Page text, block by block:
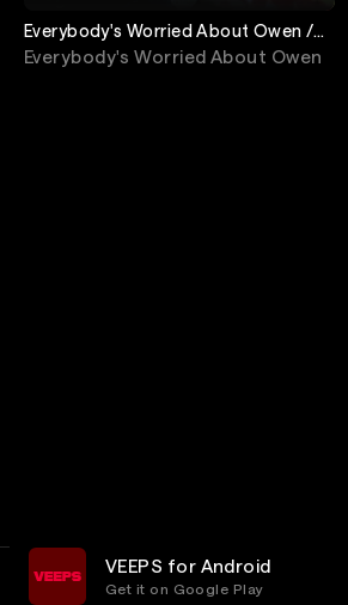
Everybody's Worried About Owen /
Pump Action
Everybody's Worried About Owen
VEEPS for Android
Get it on Google Play
Privacy Customer Service